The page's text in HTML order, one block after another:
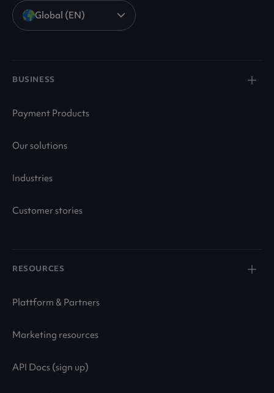
Global (EN)
BUSINESS
Payment Products
Our solutions
Industries
Customer stories
RESOURCES
Plattform & Partners
Marketing resources
API Docs (sign up)